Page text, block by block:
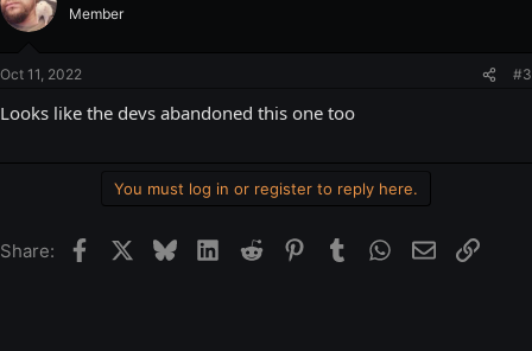
Member
Oct 11, 2022 #3
Looks like the devs abandoned this one too
You must log in or register to reply here.
Share: FacebookBlueskyLinkedIn
Reddit Pinterest
Tumblr WhatsApp
EmailLink